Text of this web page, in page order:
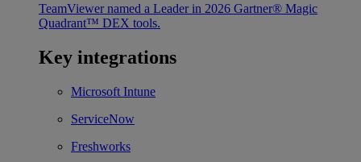
TeamViewer named a Leader in 2026 Gartner® Magic
Quadrant™ DEX tools.
Key integrations
Microsoft Intune
ServiceNow
Freshworks